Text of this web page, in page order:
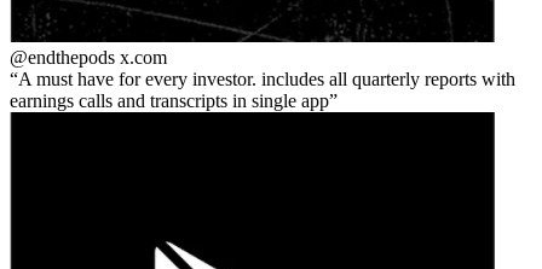
@endthepods x.com
A must have for every investor. includes all quarterly reports with
earnings calls and transcripts in single app